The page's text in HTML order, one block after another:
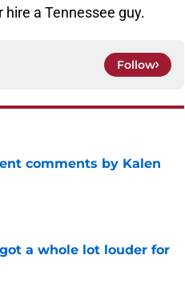
a Tennessee guy.
Follow
comments by Kalen
a whole lot louder for